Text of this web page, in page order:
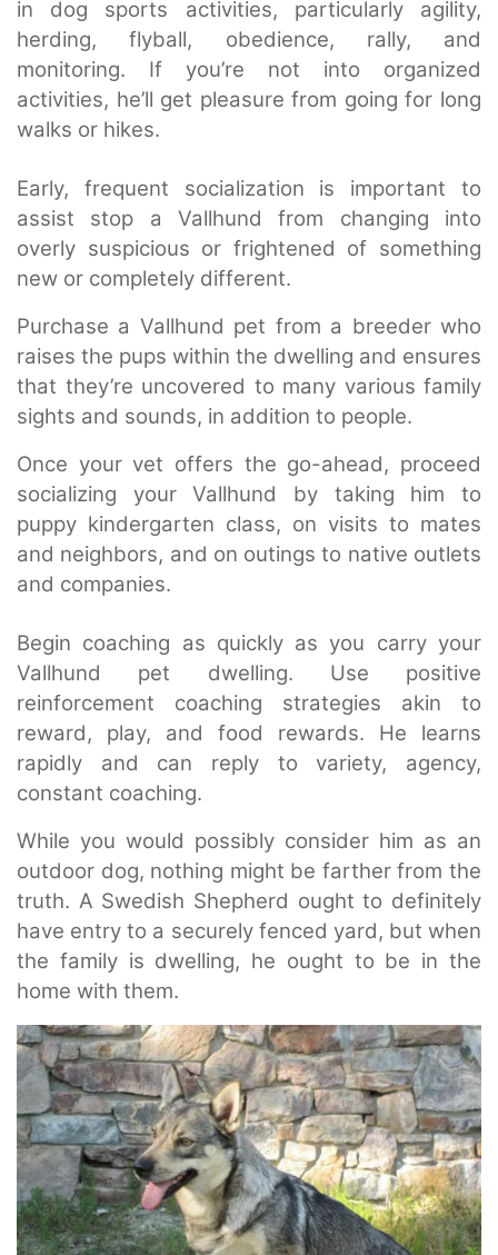
in dog sports activities, particularly agility,
herding, flyball, obedience, rally, and
monitoring. If you’re not into organized
activities, he’ll get pleasure from going for long
walks or hikes.
Early, frequent socialization is important to
assist stop a Vallhund from changing into
overly suspicious or frightened of something
new or completely different.
Purchase a Vallhund pet from a breeder who
raises the pups within the dwelling and ensures
that they’re uncovered to many various family
sights and sounds, in addition to people.
Once your vet offers the go-ahead, proceed
socializing your Vallhund by taking him to
puppy kindergarten class, on visits to mates
and neighbors, and on outings to native outlets
and companies.
Begin coaching as quickly as you carry your
Vallhund pet dwelling. Use positive
reinforcement coaching strategies akin to
reward, play, and food rewards. He learns
rapidly and can reply to variety, agency,
constant coaching.
While you would possibly consider him as an
outdoor dog, nothing might be farther from the
truth. A Swedish Shepherd ought to definitely
have entry to a securely fenced yard, but when
the family is dwelling, he ought to be in the
home with them.